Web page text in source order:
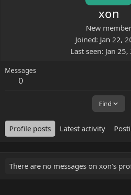
xon
New member
Joined Jan 22,
Last seen Jan
Messages
0
Find
Profile posts Latest activity
There are no messages on xon's